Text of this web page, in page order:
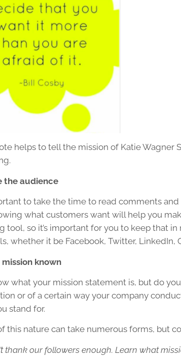
helps to tell the mission of Katie Wagner
the audience
to take the time to read comments
what customers want will help you
tool, so it’s important for you to keep that
whether it be Facebook, Twitter, LinkedIn,
mission known
what your mission statement is, but do
or of a certain way your company
stand for.
this nature can take numerous forms, but
thank our followers enough. Learn what